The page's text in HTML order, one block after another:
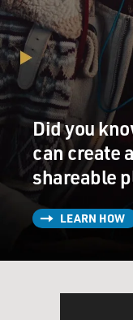
Did you
can create a
shareable
LEARN HOW